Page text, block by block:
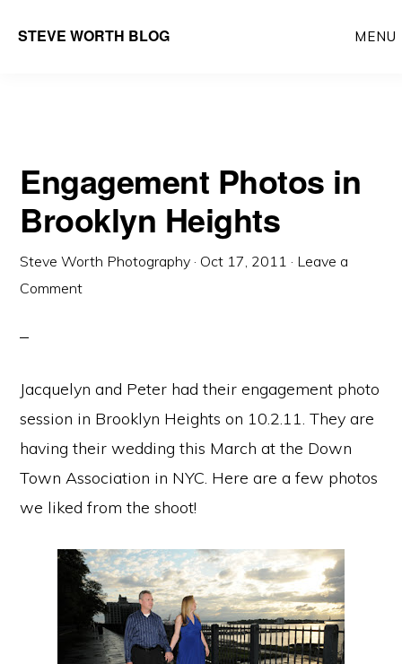
STEVE WORTH BLOG
Main
MENU
Engagement Photos in
Brooklyn Heights
Steve Worth Photography · Oct 17, 2011 · Leave a
Comment
Jacquelyn and Peter had their engagement photo
session in Brooklyn Heights on 10.2.11. They are
having their wedding this March at the Down
Town Association in NYC. Here are a few photos
we liked from the shoot!